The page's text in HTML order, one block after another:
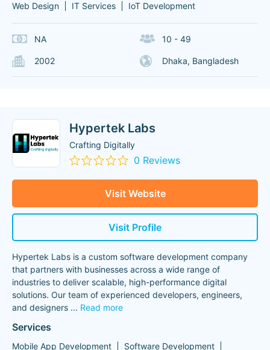
Web Design
IT Services IoT Development
NA 10 - 49
2002 Dhaka, Bangladesh
Hypertek Labs
Crafting Digitally
0 Reviews
Visit Website
Visit Profile
Hypertek Labs is a custom software development company
that partners with businesses across a wide range of
industries to deliver scalable, high-performance digital
solutions. Our team of experienced developers, engineers,
and designers ... Read more
Services
Mobile App Development Software Development